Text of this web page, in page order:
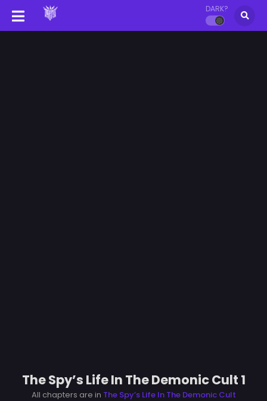
DARK?
The Spy’s Life In The Demonic Cult 1
All chapters are in The Spy’s Life In The Demonic Cult